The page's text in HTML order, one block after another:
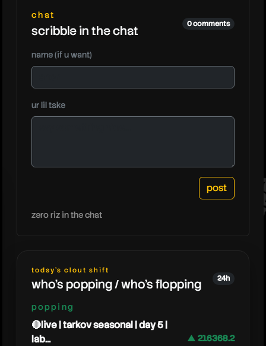
chat
scribble in the chat 0 comments
name (if u want)
ur lil take
zero riz in the chat
today's clout shift
who's popping / who's flopping 24h
popping
🔴live | tarkov seasonal | day 5 |
lab...
▲ 216368.2